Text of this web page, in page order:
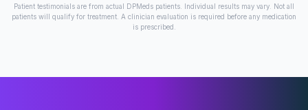
Patient testimonials are from actual DPMeds patients. Individual results may vary. Not all
patients will qualify for treatment. A clinician evaluation is required before any medication
is prescribed.